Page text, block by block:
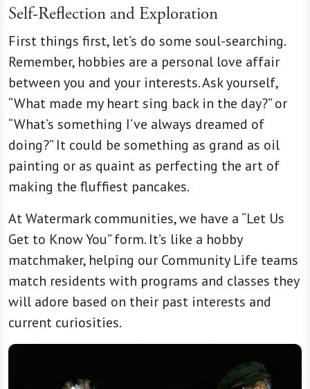
Self-Reflection and Exploration
First things first, let’s do some soul-searching.
Remember, hobbies are a personal love affair
between you and your interests. Ask yourself,
“What made my heart sing back in the day?” or
“What’s something I’ve always dreamed of
doing?” It could be something as grand as oil
painting or as quaint as perfecting the art of
making the fluffiest pancakes.
At Watermark communities, we have a “Let Us
Get to Know You” form. It’s like a hobby
matchmaker, helping our Community Life teams
match residents with programs and classes they
will adore based on their past interests and
current curiosities.